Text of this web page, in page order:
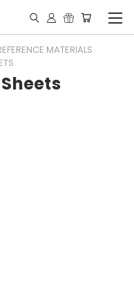
MATERIALS